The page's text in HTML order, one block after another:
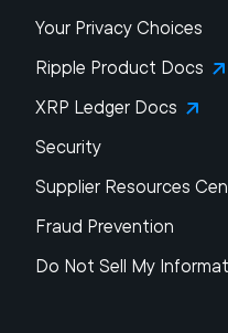
Your Privacy Choices
Ripple Product Docs
XRP Ledger Docs
Security
Supplier Resources
Fraud Prevention
Do Not Sell My